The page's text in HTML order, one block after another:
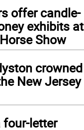
offer candle-
exhibits at
Show
crowned
New Jersey
four-letter